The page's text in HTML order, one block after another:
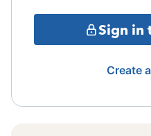
Sign in
Create